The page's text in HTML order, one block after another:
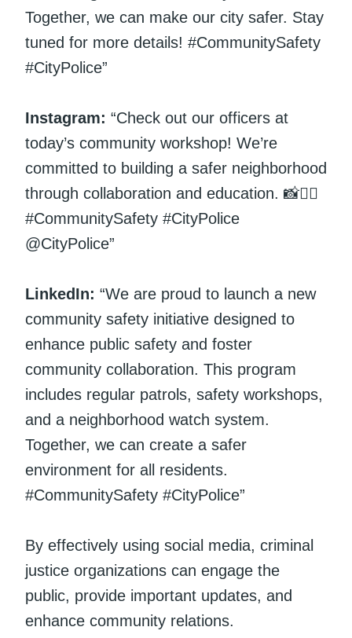
Together, we can make our city safer. Stay
tuned for more details! #CommunitySafety
#CityPolice”
Instagram: “Check out our officers at
today’s community workshop! We’re
committed to building a safer neighborhood
through collaboration and education. 📸👮‍♀️
#CommunitySafety #CityPolice
@CityPolice”
LinkedIn: “We are proud to launch a new
community safety initiative designed to
enhance public safety and foster
community collaboration. This program
includes regular patrols, safety workshops,
and a neighborhood watch system.
Together, we can create a safer
environment for all residents.
#CommunitySafety #CityPolice”
By effectively using social media, criminal
justice organizations can engage the
public, provide important updates, and
enhance community relations.